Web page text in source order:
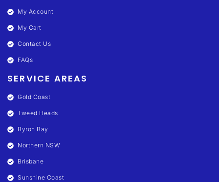
My Account
My Cart
Contact Us
FAQs
SERVICE AREAS
Gold Coast
Tweed Heads
Byron Bay
Northern NSW
Brisbane
Sunshine Coast